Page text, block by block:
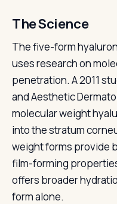
The Science
The five-form
uses research on
penetration. A 2011
and Aesthetic
molecular weight
into the stratum
weight forms provide
film-forming
offers broader
form alone.